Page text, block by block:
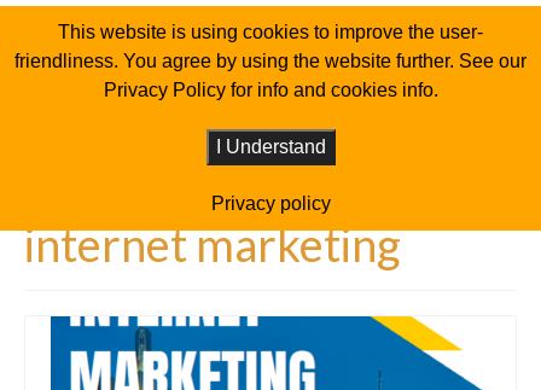
internet marketing
This website is using cookies to improve the user-
friendliness. You agree by using the website further. See our
Privacy Policy for info and cookies info.
I Understand
Privacy policy